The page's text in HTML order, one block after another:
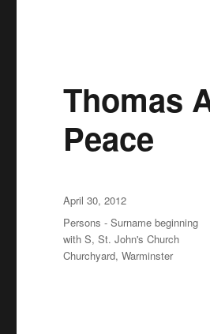
Thomas
Peace
Posted
on
April 30, 2012
Categories
Persons - Surname beginning
with S,St. John's Church
Churchyard, Warminster